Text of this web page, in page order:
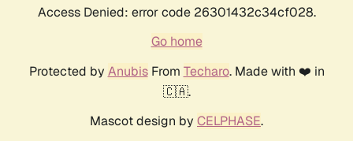
Access Denied: error code 26301432c34cf028.
Go home
Protected by AnubisFrom Techaro. Made with ❤️ in
🇨🇦.
Mascot design by CELPHASE.